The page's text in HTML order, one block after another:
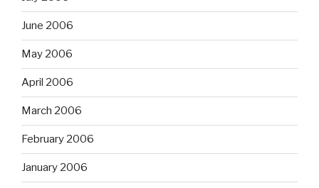
June 2006
May 2006
April 2006
March 2006
February 2006
January 2006